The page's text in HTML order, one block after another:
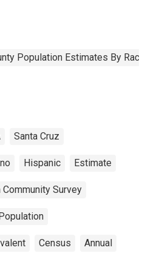
Population Estimates By Race
Santa Cruz
Hispanic Estimate
Community Survey
Census Annual